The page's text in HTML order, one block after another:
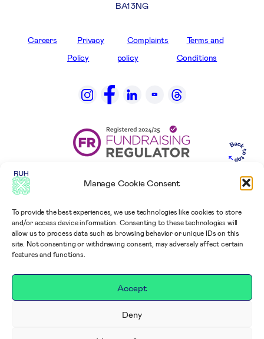
Manage Cookie Consent
To provide the best experiences, we use technologies like cookies to store
and/or access device information. Consenting to these technologies will
allow us to process data such as browsing behavior or unique IDs on this
site. Not consenting or withdrawing consent, may adversely affect certain
features and functions.
Accept
Deny
BA1 3NG
Careers
Privacy
Policy
Complaints
policy
Terms and
Conditions